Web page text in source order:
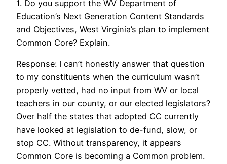
1. Do you support the WV Department of
Education’s Next Generation Content Standards
and Objectives, West Virginia’s plan to implement
Common Core? Explain.
Response: I can’t honestly answer that question
to my constituents when the curriculum wasn’t
properly vetted, had no input from WV or local
teachers in our county, or our elected legislators?
Over half the states that adopted CC currently
have looked at legislation to de-fund, slow, or
stop CC. Without transparency, it appears
Common Core is becoming a Common problem.